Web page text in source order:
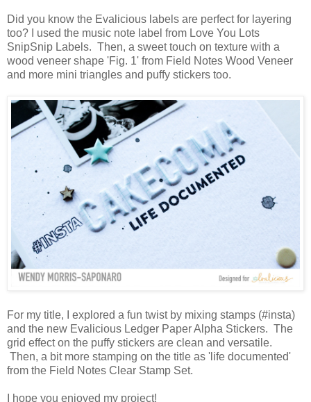
Did you know the Evalicious labels are perfect for layering
too? I used the music note label from Love You Lots
SnipSnip Labels. Then, a sweet touch on texture with a
wood veneer shape 'Fig. 1' from Field Notes Wood Veneer
and more mini triangles and puffy stickers too.
For my title, I explored a fun twist by mixing stamps (#insta)
and the new Evalicious Ledger Paper Alpha Stickers. The
grid effect on the puffy stickers are clean and versatile.
Then, a bit more stamping on the title as 'life documented'
from the Field Notes Clear Stamp Set.
I hope you enjoyed my project!